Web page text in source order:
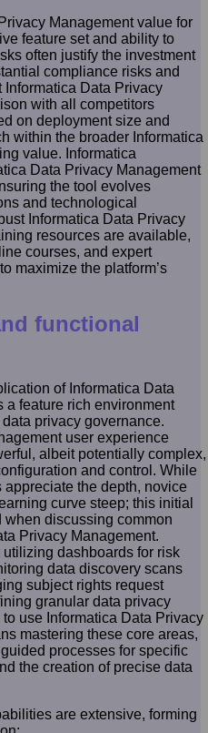
Management value for
feature set and ability to
often justify the investment
compliance risks and
Data Privacy
with all competitors
on deployment size and
within the broader Informatica
value. Informatica
Data Privacy Management
the tool evolves
and technological
Informatica Data Privacy
resources are available,
courses, and expert
maximize the platform’s
functional
of Informatica Data
a feature rich environment
privacy governance.
user experience
albeit potentially complex,
and control. While
the depth, novice
curve steep; this initial
discussing common
Privacy Management.
dashboards for risk
data discovery scans
subject rights request
granular data privacy
use Informatica Data Privacy
mastering these core areas,
processes for specific
the creation of precise data
are extensive, forming